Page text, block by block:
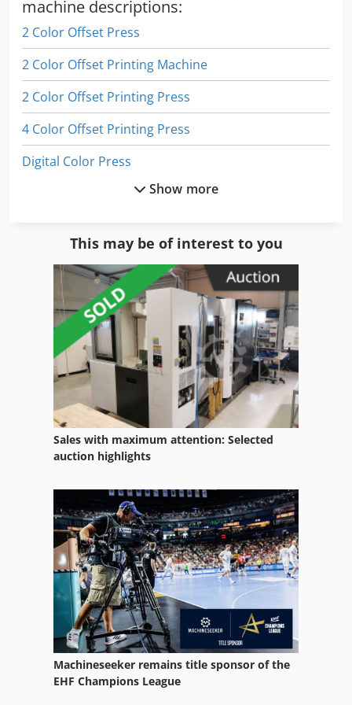
Equipment: - Technotrans temperature control system -
Web break sensors - Anti-static system - Central control
console with: - Eltromat register control system - Operator
monitors for machine control and visualization
machine descriptions:
2 Color Offset Press
2 Color Offset Printing Machine
2 Color Offset Printing Press
4 Color Offset Printing Press
Digital Color Press
Digital Web Press
Double Printing Press
Manual Press
Offset Press
Offset Printer 4 Color
Offset Printing
Offset Printing Press
Printing Press
Sheet Fed Offset Press
Sheetfed Offset Press
Size Press
Stand-Press
Show more
This may be of interest to you
Sales with maximum attention: Selected
auction highlights
Machineseeker remains title sponsor of the
EHF Champions League